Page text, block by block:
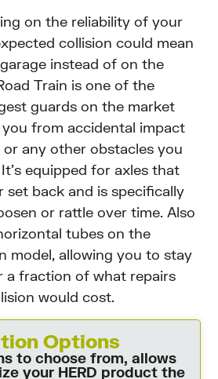
on the reliability of your
collision could mean
instead of on the
Train is one of the
guards on the market
from accidental impact
or any other obstacles you
equipped for axles that
set back and is specifically
or rattle over time. Also
tubes on the
model, allowing you to stay
a fraction of what repairs
would cost.
Options
to choose from, allows
your HERD product the